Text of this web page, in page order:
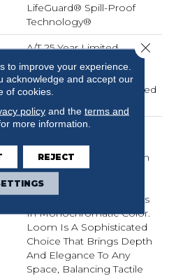
LifeGuard® Spill-Proof
Technology®
A/T 25 Year Limited
Residential Broadloom
Carpet Warranty,
Residential 25 Year Limited
Inspired By Grasscloth,
Loom Features A
Structured Linear Pattern
And Exaggerated
Dimensional Loops,
Highlighting Subtle Shifts
In Monochromatic Color.
Loom Is A Sophisticated
Choice That Brings Depth
And Elegance To Any
Space, Balancing Tactile
to improve your experience.
acknowledge and accept our
of cookies.
policyand the terms and
more information.
REJECT
Close